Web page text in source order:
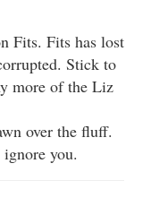
Fits. Fits has lost
Stick to
more of the Liz
over the fluff.
you.